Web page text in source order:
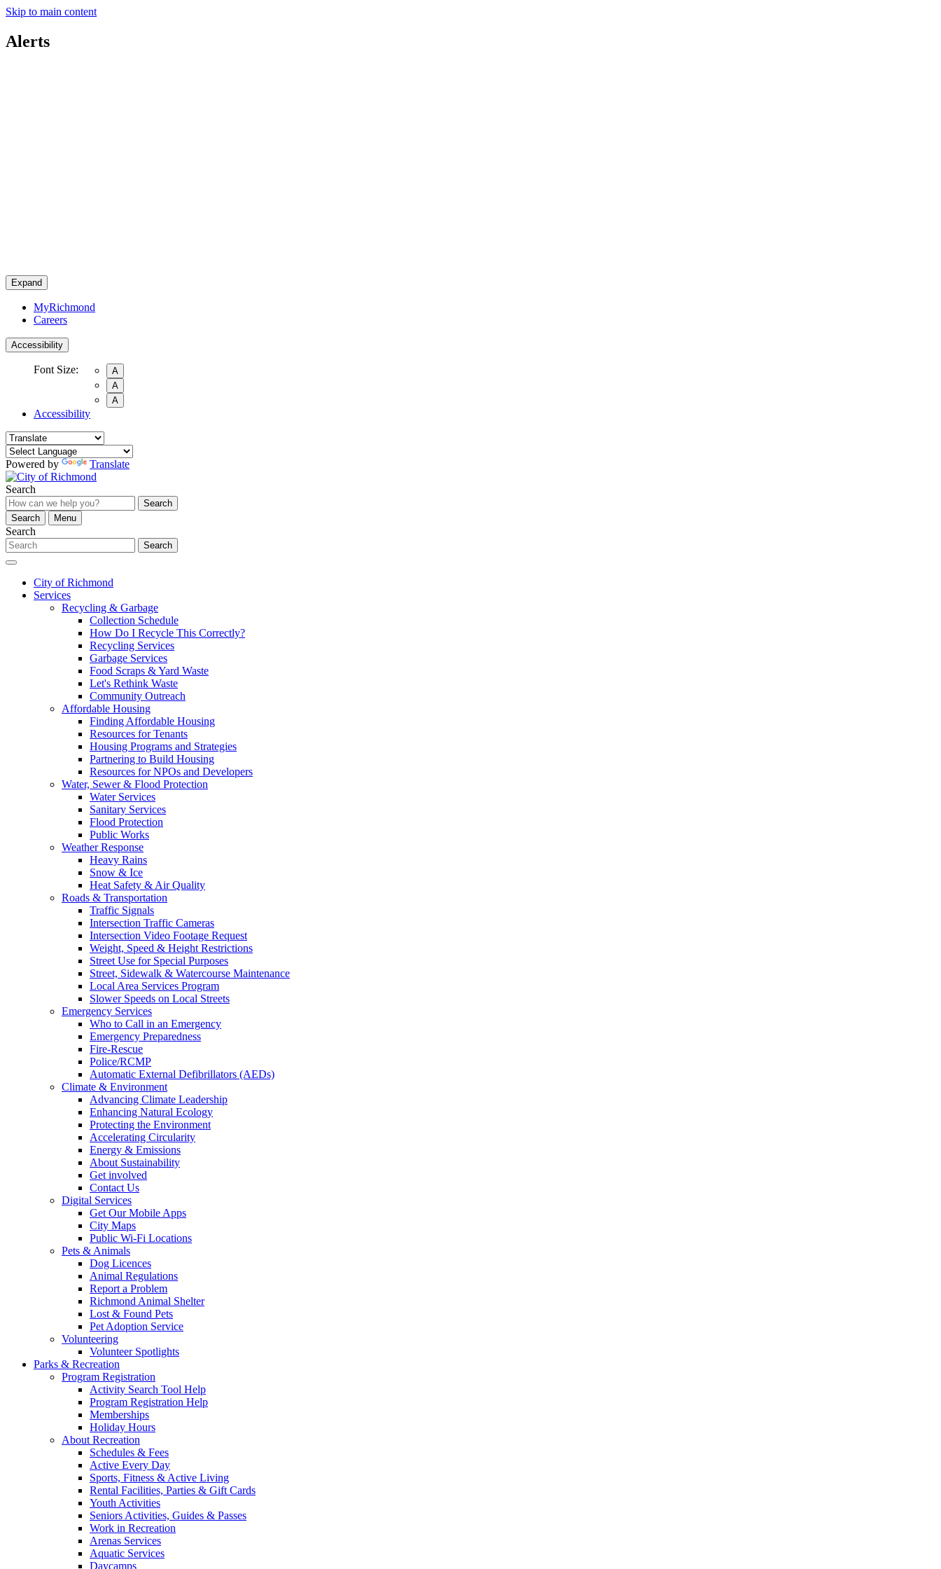
Skip to main content
Alerts
Expand
MyRichmond
Careers
Accessibility
Font Size:
A
A
A
Accessibility
Powered by Translate
Search
Search
Search
Menu
Search
Search
City of Richmond
Services
Recycling & Garbage
Collection Schedule
How Do I Recycle This Correctly?
Recycling Services
Garbage Services
Food Scraps & Yard Waste
Let's Rethink Waste
Community Outreach
Affordable Housing
Finding Affordable Housing
Resources for Tenants
Housing Programs and Strategies
Partnering to Build Housing
Resources for NPOs and Developers
Water, Sewer & Flood Protection
Water Services
Sanitary Services
Flood Protection
Public Works
Weather Response
Heavy Rains
Snow & Ice
Heat Safety & Air Quality
Roads & Transportation
Traffic Signals
Intersection Traffic Cameras
Intersection Video Footage Request
Weight, Speed & Height Restrictions
Street Use for Special Purposes
Street, Sidewalk & Watercourse Maintenance
Local Area Services Program
Slower Speeds on Local Streets
Emergency Services
Who to Call in an Emergency
Emergency Preparedness
Fire-Rescue
Police/RCMP
Automatic External Defibrillators (AEDs)
Climate & Environment
Advancing Climate Leadership
Enhancing Natural Ecology
Protecting the Environment
Accelerating Circularity
Energy & Emissions
About Sustainability
Get involved
Contact Us
Digital Services
Get Our Mobile Apps
City Maps
Public Wi-Fi Locations
Pets & Animals
Dog Licences
Animal Regulations
Report a Problem
Richmond Animal Shelter
Lost & Found Pets
Pet Adoption Service
Volunteering
Volunteer Spotlights
Parks & Recreation
Program Registration
Activity Search Tool Help
Program Registration Help
Memberships
Holiday Hours
About Recreation
Schedules & Fees
Active Every Day
Sports, Fitness & Active Living
Rental Facilities, Parties & Gift Cards
Youth Activities
Seniors Activities, Guides & Passes
Work in Recreation
Arenas Services
Aquatic Services
Daycamps